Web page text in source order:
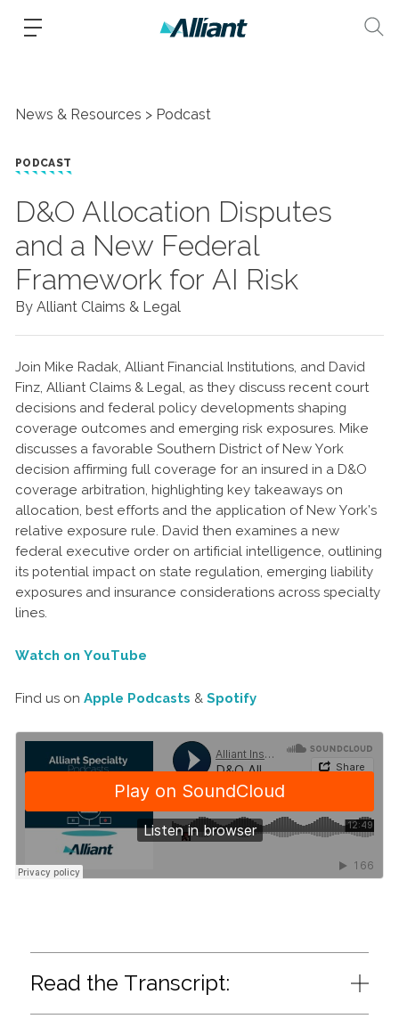
News & Resources Podcast
PODCAST
D&O Allocation Disputes
and a New Federal
Framework for AI Risk
By Alliant Claims & Legal
Join Mike Radak, Alliant Financial Institutions, and David
Finz, Alliant Claims & Legal, as they discuss recent court
decisions and federal policy developments shaping
coverage outcomes and emerging risk exposures. Mike
discusses a favorable Southern District of New York
decision affirming full coverage for an insured in a D&O
coverage arbitration, highlighting key takeaways on
allocation, best efforts and the application of New York’s
relative exposure rule. David then examines a new
federal executive order on artificial intelligence, outlining
its potential impact on state regulation, emerging liability
exposures and insurance considerations across specialty
lines.
Watch on YouTube
Find us on Apple Podcasts & Spotify
Read the Transcript: